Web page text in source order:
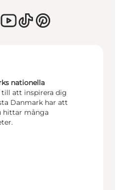
nationella
till att inspirera dig
Danmark har att
hittar många